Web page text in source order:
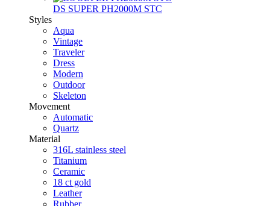
DS SUPER PH2000M STC
Styles
Aqua
Vintage
Traveler
Dress
Modern
Outdoor
Skeleton
Movement
Automatic
Quartz
Material
316L stainless steel
Titanium
Ceramic
18 ct gold
Leather